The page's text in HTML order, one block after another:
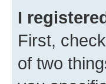
I
First,
of two